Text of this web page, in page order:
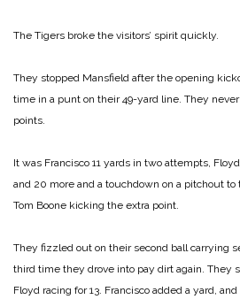
The Tigers broke the visitors’ spirit quickly.
They stopped Mansfield after the opening
time in a punt on their 49-yard line. They
points.
It was Francisco 11 yards in two attempts,
and 20 more and a touchdown on a pitchout
Tom Boone kicking the extra point.
They fizzled out on their second ball carrying
third time they drove into pay dirt again. They
Floyd racing for 13. Francisco added a yard,